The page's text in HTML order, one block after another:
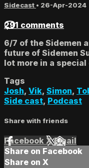
Sidecast • 26-Apr-2024
291 comments
6/7 of the Sidemen
future of Sidemen
lot more in a
Tags
Josh, Vik, Simon,
Side cast, Podcast
Share with friends
Facebook XEmail
Share on Facebook
Share on X